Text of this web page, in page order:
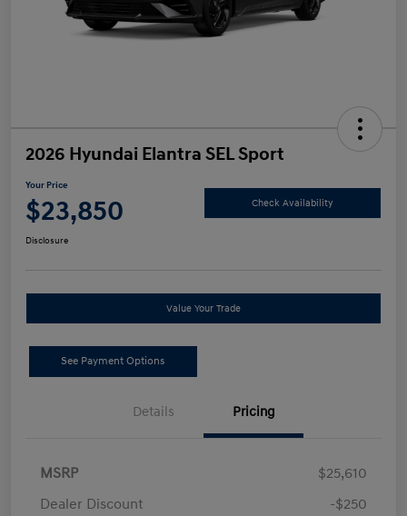
2026 Hyundai Elantra SEL Sport
Your Price
$23,850 Check Availability
Disclosure
Value Your Trade
See Payment Options
Details Pricing
MSRP
$25,610
Dealer Discount
-$250